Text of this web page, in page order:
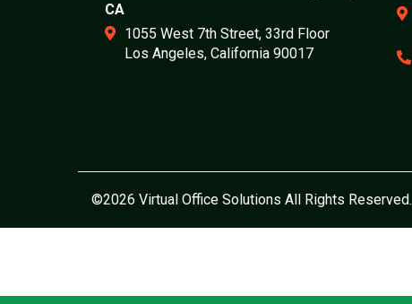
CA
1055 West 7th Street, 33rd Floor
Los Angeles, California 90017
©2026 Virtual Office Solutions All Rights Reserved.